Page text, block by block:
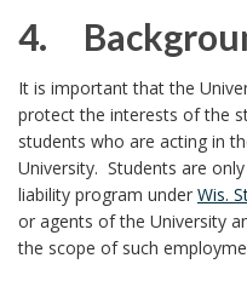
.
B
O
O
K
M
A
R
r
p
o
s
e
e
s
p
o
n
S
c
o
4.
4
.
It is important that the
protect the interests of the
students who are acting in
University. Students are
liability program under Wis.
or agents of the University
the scope of such